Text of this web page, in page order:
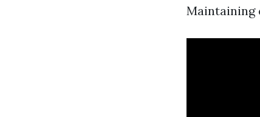
Maintaining